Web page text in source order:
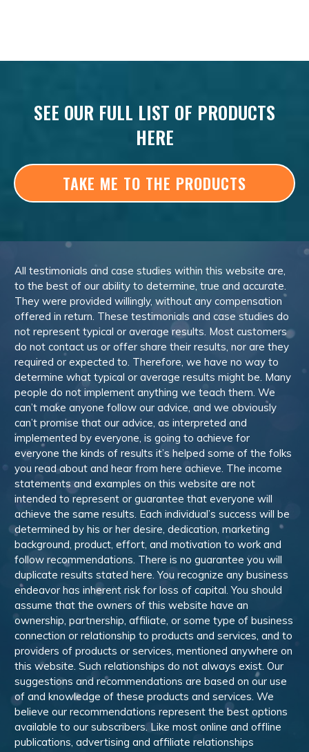
SEE OUR FULL LIST OF PRODUCTS
HERE
TAKE ME TO THE PRODUCTS
All testimonials and case studies within this website are,
to the best of our ability to determine, true and accurate.
They were provided willingly, without any compensation
offered in return. These testimonials and case studies do
not represent typical or average results. Most customers
do not contact us or offer share their results, nor are they
required or expected to. Therefore, we have no way to
determine what typical or average results might be. Many
people do not implement anything we teach them. We
can’t make anyone follow our advice, and we obviously
can’t promise that our advice, as interpreted and
implemented by everyone, is going to achieve for
everyone the kinds of results it’s helped some of the folks
you read about and hear from here achieve. The income
statements and examples on this website are not
intended to represent or guarantee that everyone will
achieve the same results. Each individual’s success will be
determined by his or her desire, dedication, marketing
background, product, effort, and motivation to work and
follow recommendations. There is no guarantee you will
duplicate results stated here. You recognize any business
endeavor has inherent risk for loss of capital. You should
assume that the owners of this website have an
ownership, partnership, affiliate, or some type of business
connection or relationship to products and services, and to
providers of products or services, mentioned anywhere on
this website. Such relationships do not always exist. Our
suggestions and recommendations are based on our use
of and knowledge of these products and services. We
believe our recommendations represent the best options
available to our subscribers. Like most online and offline
publications, advertising and affiliate relationships